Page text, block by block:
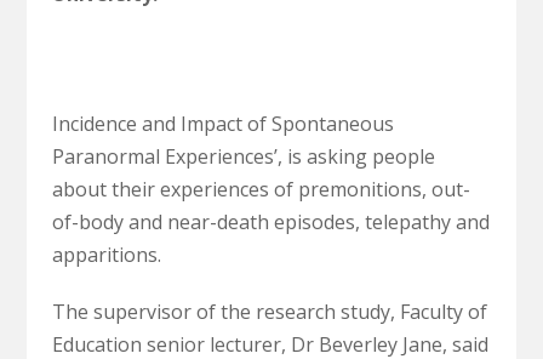
Incidence and Impact of Spontaneous
Paranormal Experiences’, is asking people
about their experiences of premonitions, out-
of-body and near-death episodes, telepathy and
apparitions.
The supervisor of the research study, Faculty of
Education senior lecturer, Dr Beverley Jane, said